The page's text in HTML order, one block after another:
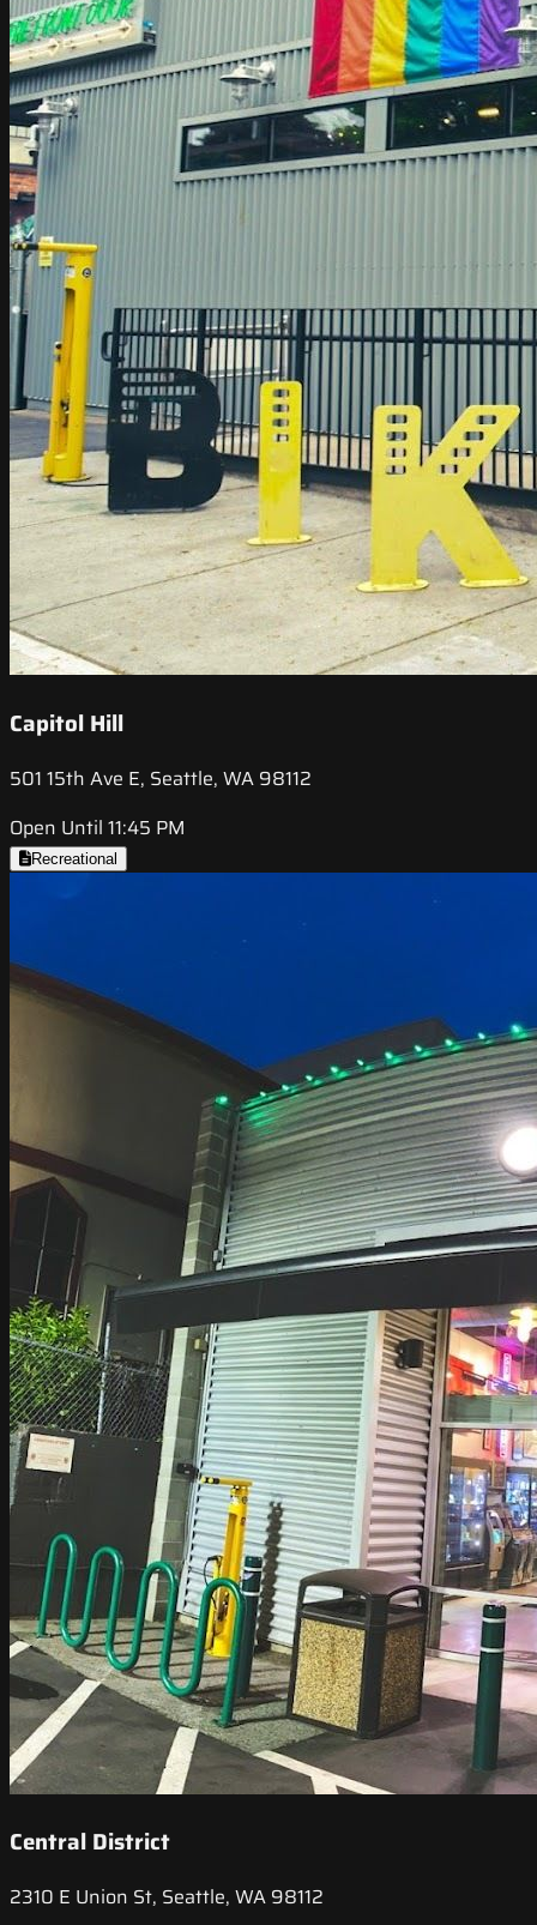
Capitol Hill
501 15th Ave E, Seattle, WA 98112
Open Until 11:45 PM
Recreational
Central District
2310 E Union St, Seattle, WA 98112